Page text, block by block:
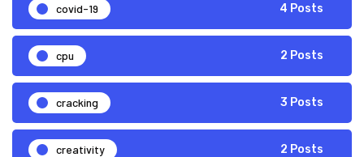
covid-19 4 Posts
cpu 2 Posts
cracking 3 Posts
creativity 2 Posts